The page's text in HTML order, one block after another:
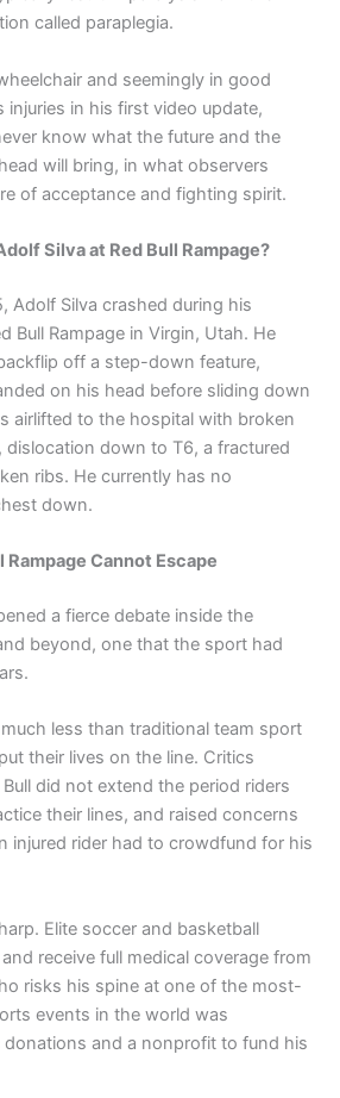
called paraplegia.
and seemingly in good
injuries in his first video update,
know what the future and the
will bring, in what observers
of acceptance and fighting spirit.
Silva at Red Bull Rampage?
Adolf Silva crashed during his
Bull Rampage in Virgin, Utah. He
off a step-down feature,
on his head before sliding down
airlifted to the hospital with broken
dislocation down to T6, a fractured
ribs. He currently has no
down.
Rampage Cannot Escape
a fierce debate inside the
beyond, one that the sport had
much less than traditional team sport
their lives on the line. Critics
did not extend the period riders
their lines, and raised concerns
injured rider had to crowdfund for his
Elite soccer and basketball
receive full medical coverage from
risks his spine at one of the most-
events in the world was
and a nonprofit to fund his